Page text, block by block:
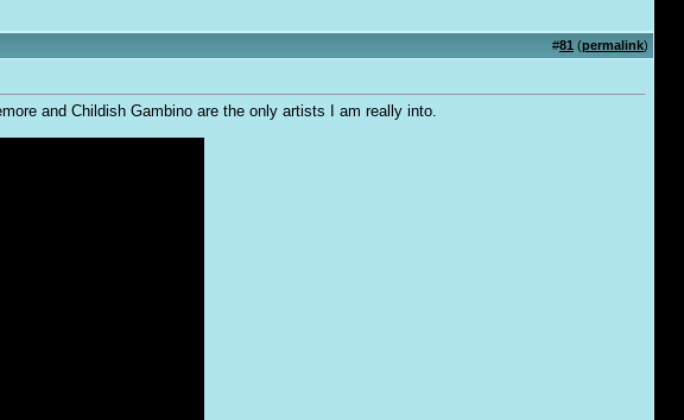
#81 (permalink)
and Childish Gambino are the only artists I am really into.